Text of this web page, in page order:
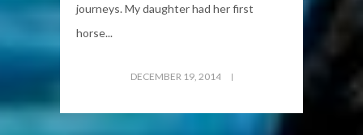
journeys. My daughter had her first
horse...
DECEMBER 19, 2014